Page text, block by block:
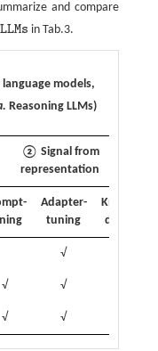
and compare
LLMs
LMs in Tab.3.
models,
Reasoning LLMs)
② Signal from
representation
Adapter-
tuning
Know.-
distil.
√
√ √
√ √